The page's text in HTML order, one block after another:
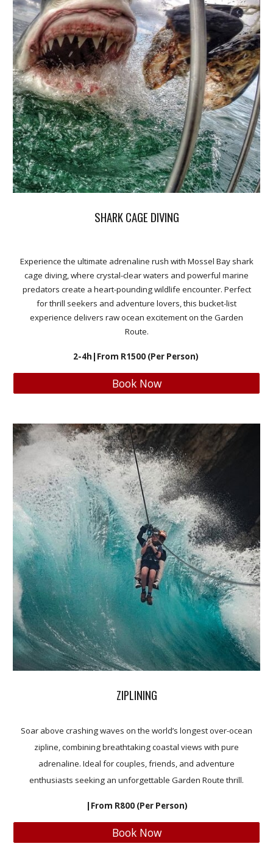
SHARK CAGE DIVING
Experience the ultimate adrenaline rush with Mossel Bay shark
cage diving, where crystal-clear waters and powerful marine
predators create a heart-pounding wildlife encounter. Perfect
for thrill seekers and adventure lovers, this bucket-list
experience delivers raw ocean excitement on the Garden
Route.
2-4h |From R1500(Per Person)
Book Now
ZIPLINING
Soar above crashing waves on the world’s longest over-ocean
zipline, combining breathtaking coastal views with pure
adrenaline. Ideal for couples, friends, and adventure
enthusiasts seeking an unforgettable Garden Route thrill.
|From R800(Per Person)
Book Now